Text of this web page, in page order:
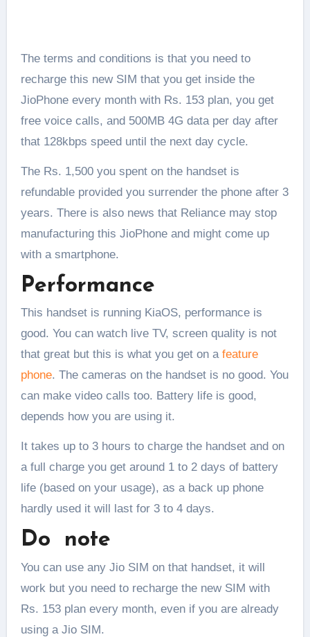
The terms and conditions is that you need to
recharge this new SIM that you get inside the
JioPhone every month with Rs. 153 plan, you get
free voice calls, and 500MB 4G data per day after
that 128kbps speed until the next day cycle.
The Rs. 1,500 you spent on the handset is
refundable provided you surrender the phone after 3
years. There is also news that Reliance may stop
manufacturing this JioPhone and might come up
with a smartphone.
Performance
This handset is running KiaOS, performance is
good. You can watch live TV, screen quality is not
that great but this is what you get on a feature
phone. The cameras on the handset is no good. You
can make video calls too. Battery life is good,
depends how you are using it.
It takes up to 3 hours to charge the handset and on
a full charge you get around 1 to 2 days of battery
life (based on your usage), as a back up phone
hardly used it will last for 3 to 4 days.
Do note
You can use any Jio SIM on that handset, it will
work but you need to recharge the new SIM with
Rs. 153 plan every month, even if you are already
using a Jio SIM.